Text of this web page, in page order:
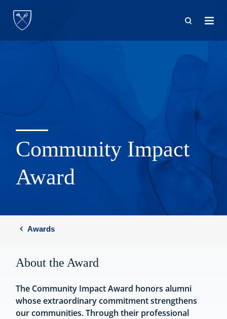
main
content
Community Impact
Award
Awards
About the Award
The Community Impact Award honors alumni
whose extraordinary commitment strengthens
our communities. Through their professional